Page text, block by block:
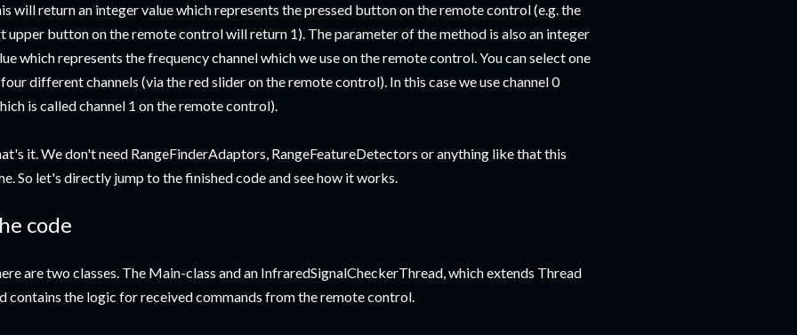
will return an integer value which represents the pressed button on the remote control (e.g. the
upper button on the remote control will return 1). The parameter of the method is also an integer
which represents the frequency channel which we use on the remote control. You can select one
different channels (via the red slider on the remote control). In this case we use channel 0
is called channel 1 on the remote control).
it. We don't need RangeFinderAdaptors, RangeFeatureDetectors or anything like that this
So let's directly jump to the finished code and see how it works.
code
are two classes. The Main-class and an InfraredSignalCheckerThread, which extends Thread
contains the logic for received commands from the remote control.